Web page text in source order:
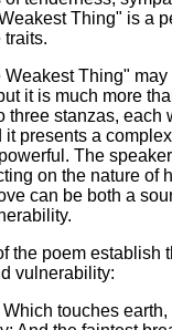
Videos
Thing" is a
traits.
Thing" may
it is much more
three stanzas, each
it presents a
The
on the nature of
can be both a
the poem establish
vulnerability:
touches